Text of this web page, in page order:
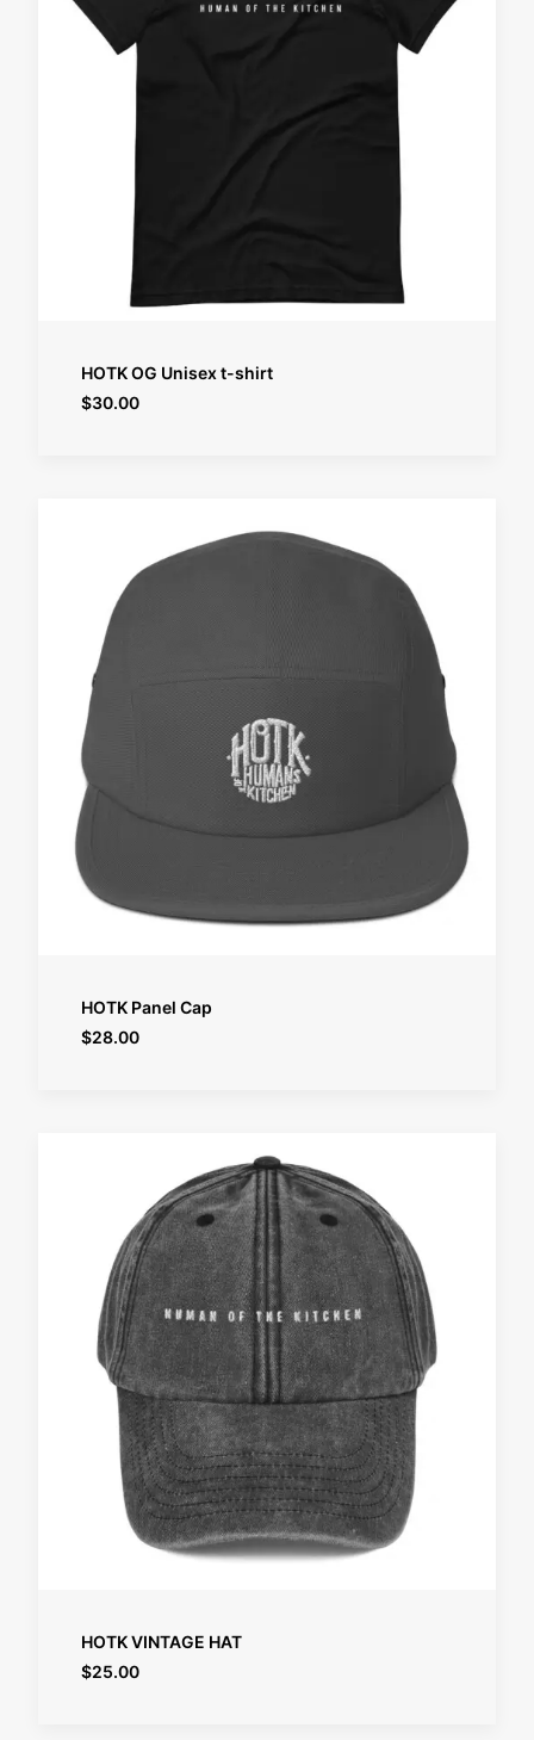
SELECT OPTIONS
HOTK OG Unisex t-shirt
$30.00
SELECT OPTIONS
HOTK Panel Cap
$28.00
SELECT OPTIONS
HOTK VINTAGE HAT
$25.00